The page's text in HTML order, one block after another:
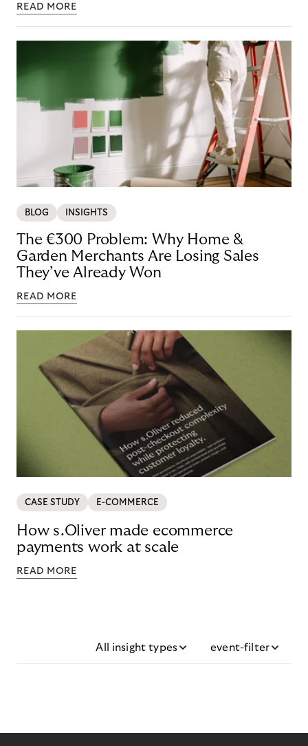
READ MORE
BLOG INSIGHTS
The €300 Problem: Why Home &
Garden Merchants Are Losing Sales
They’ve Already Won
READ MORE
CASE STUDY E-COMMERCE
How s.Oliver made ecommerce
payments work at scale
READ MORE
All insight types event-filter